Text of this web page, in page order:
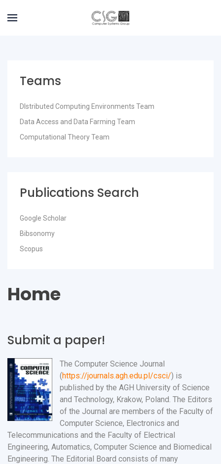
Teams
DIstributed Computing Environments Team
Data Access and Data Farming Team
Computational Theory Team
Publications Search
Google Scholar
Bibsonomy
Scopus
Home
Submit a paper!
The Computer Science Journal
(https://journals.agh.edu.pl/csci/) is
published by the AGH University of Science
and Technology, Krakow, Poland. The Editors
of the Journal are members of the Faculty of
Computer Science, Electronics and
Telecommunications and the Faculty of Electrical
Engineering, Automatics, Computer Science and Biomedical
Engineering. The Editorial Board consists of many